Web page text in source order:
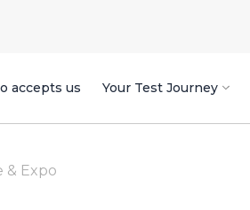
accepts us Your Test Journey
& Expo